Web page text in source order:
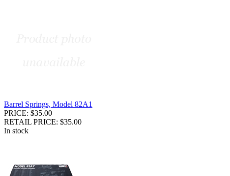
Barrel Springs, Model 82A1
PRICE: $35.00
RETAIL PRICE: $35.00
In stock